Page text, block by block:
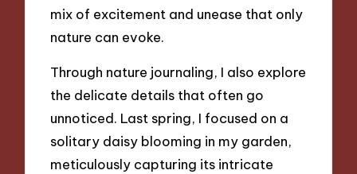
mix of excitement and unease that only
nature can evoke.
Through nature journaling, I also explore
the delicate details that often go
unnoticed. Last spring, I focused on a
solitary daisy blooming in my garden,
meticulously capturing its intricate